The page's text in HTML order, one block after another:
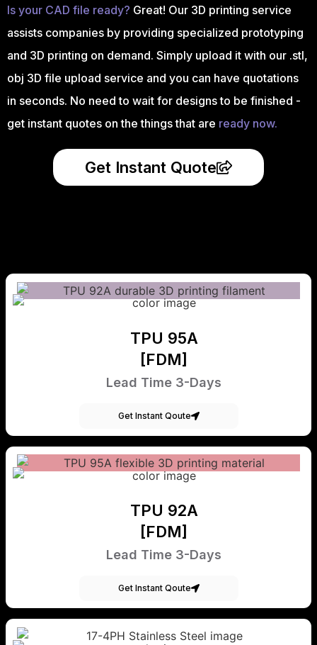
Is your CAD file ready? Great! Our 3D printing service
assists companies by providing specialized prototyping
and 3D printing on demand. Simply upload it with our .stl,
obj 3D file upload service and you can have quotations
in seconds. No need to wait for designs to be finished -
get instant quotes on the things that are ready now.
Get Instant Quote
TPU 95A
[FDM]
Lead Time 3-Days
Get Instant Qoute
TPU 92A
[FDM]
Lead Time 3-Days
Get Instant Qoute